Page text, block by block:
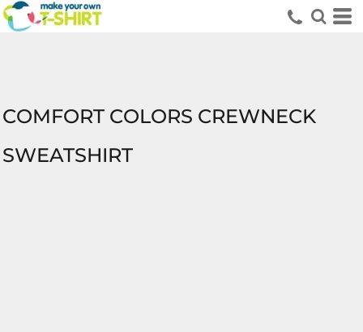
COMFORT COLORS CREWNECK
SWEATSHIRT